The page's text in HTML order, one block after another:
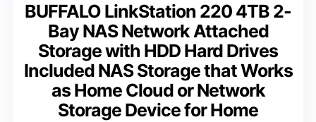
BUFFALO LinkStation 220 4TB 2-
Bay NAS Network Attached
Storage with HDD Hard Drives
Included NAS Storage that Works
as Home Cloud or Network
Storage Device for Home